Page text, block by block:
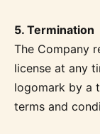
5. Termination
The Company
license at any
logomark by a
terms and